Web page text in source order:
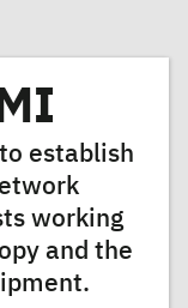
establish
working
and the